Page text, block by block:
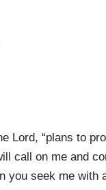
Lord, “plans to
call on me and
you seek me with